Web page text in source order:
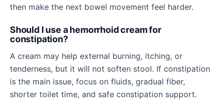
then make the next bowel movement feel harder.
Should I use a hemorrhoid cream for
constipation?
A cream may help external burning, itching, or
tenderness, but it will not soften stool. If constipation
is the main issue, focus on fluids, gradual fiber,
shorter toilet time, and safe constipation support.